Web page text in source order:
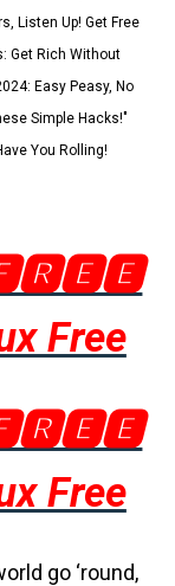
Listen Up! Get Free
Get Rich Without
Easy Peasy, No
Simple Hacks!"
You Rolling!
Free
Free
go ‘round,